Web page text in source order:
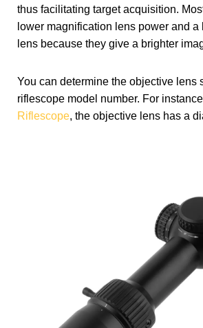
thus facilitating target acquisition.
lower magnification lens power and
lens because they give a brighter
You can determine the objective lens
riflescope model number. For
Riflescope, the objective lens has a